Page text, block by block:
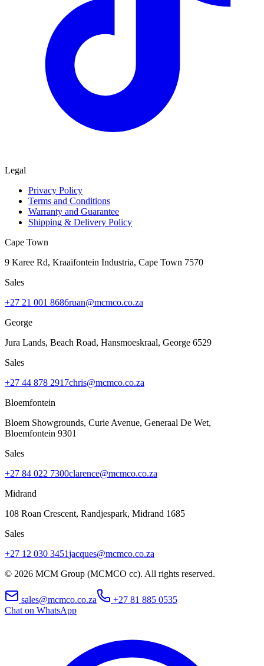
Legal
Privacy Policy
Terms and Conditions
Warranty and Guarantee
Shipping & Delivery Policy
Cape Town
9 Karee Rd, Kraaifontein Industria, Cape Town 7570
Sales
+27 21 001 8686ruan@mcmco.co.za
George
Jura Lands, Beach Road, Hansmoeskraal, George 6529
Sales
+27 44 878 2917chris@mcmco.co.za
Bloemfontein
Bloem Showgrounds, Curie Avenue, Generaal De Wet,
Bloemfontein 9301
Sales
+27 84 022 7300clarence@mcmco.co.za
Midrand
108 Roan Crescent, Randjespark, Midrand 1685
Sales
+27 12 030 3451jacques@mcmco.co.za
© 2026 MCM Group (MCMCO cc). All rights reserved.
sales@mcmco.co.za
+27 81 885 0535
Chat on WhatsApp